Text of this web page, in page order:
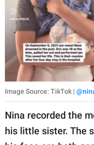
Image Source: TikTok |
Nina recorded the
his little sister. The